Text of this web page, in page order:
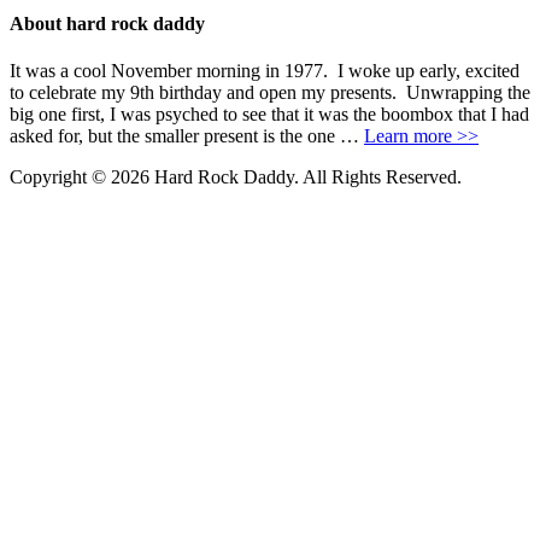
About hard rock daddy
It was a cool November morning in 1977. I woke up early, excited
to celebrate my 9th birthday and open my presents. Unwrapping the
big one first, I was psyched to see that it was the boombox that I had
asked for, but the smaller present is the one … Learn more >>
Copyright © 2026 Hard Rock Daddy. All Rights Reserved.